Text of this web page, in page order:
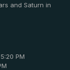
and Saturn in
PM